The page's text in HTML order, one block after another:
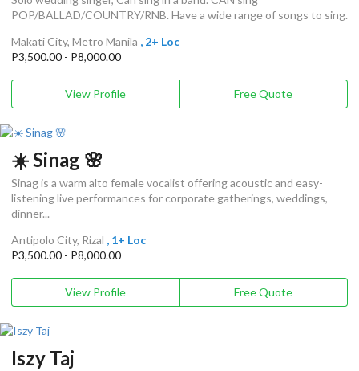
POP/BALLAD/COUNTRY/RNB. Have a wide range of songs to sing.
Makati City, Metro Manila , 2+ Loc
P3,500.00 - P8,000.00
View Profile Free Quote
☀️ Sinag 🌸
Sinag is a warm alto female vocalist offering acoustic and easy-
listening live performances for corporate gatherings, weddings,
dinner...
Antipolo City, Rizal , 1+ Loc
P3,500.00 - P8,000.00
View Profile Free Quote
Iszy Taj